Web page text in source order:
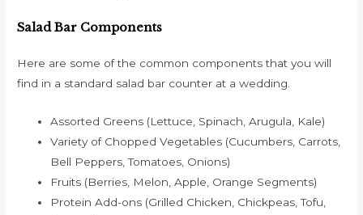
Salad Bar Components
Here are some of the common components that you will
find in a standard salad bar counter at a wedding.
Assorted Greens (Lettuce, Spinach, Arugula, Kale)
Variety of Chopped Vegetables (Cucumbers, Carrots,
Bell Peppers, Tomatoes, Onions)
Fruits (Berries, Melon, Apple, Orange Segments)
Protein Add-ons (Grilled Chicken, Chickpeas, Tofu,